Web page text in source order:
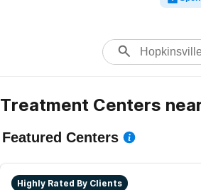
Treatment Centers
Featured Centers
Highly Rated By Clients